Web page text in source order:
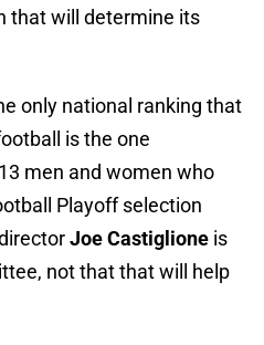
that will determine its
only national ranking that
is the one
men and women who
Playoff selection
Joe Castiglione is
not that that will help